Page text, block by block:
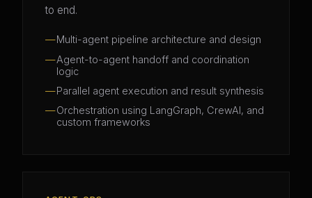
to end.
Multi-agent pipeline architecture and design
Agent-to-agent handoff and coordination
logic
Parallel agent execution and result synthesis
Orchestration using LangGraph, CrewAI, and
custom frameworks